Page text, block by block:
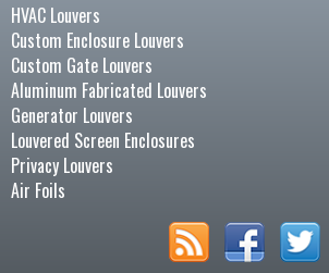
HVAC Louvers
Custom Enclosure Louvers
Custom Gate Louvers
Aluminum Fabricated Louvers
Generator Louvers
Louvered Screen Enclosures
Privacy Louvers
Air Foils